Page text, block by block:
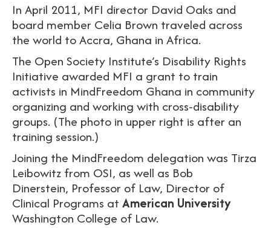
In April 2011, MFI director David Oaks and
board member Celia Brown traveled across
the world to Accra, Ghana in Africa.
The Open Society Institute’s Disability Rights
Initiative awarded MFI a grant to train
activists in MindFreedom Ghana in community
organizing and working with cross-disability
groups. (The photo in upper right is after an
training session.)
Joining the MindFreedom delegation was Tirza
Leibowitz from OSI, as well as Bob
Dinerstein, Professor of Law, Director of
Clinical Programs at American University
Washington College of Law.